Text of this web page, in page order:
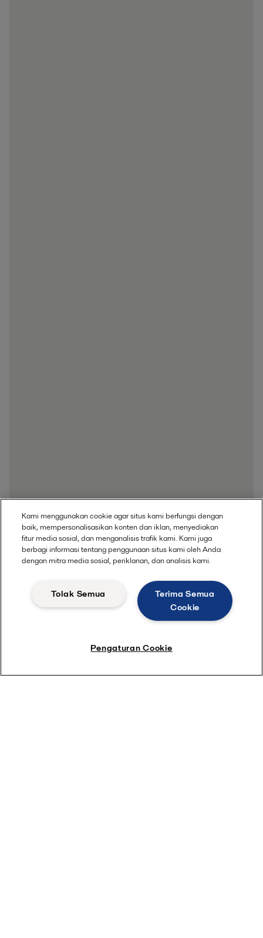
Kami menggunakan cookie agar situs kami berfungsi dengan
baik, mempersonalisasikan konten dan iklan, menyediakan
fitur media sosial, dan menganalisis trafik kami. Kami juga
berbagi informasi tentang penggunaan situs kami oleh Anda
dengan mitra media sosial, periklanan, dan analisis kami.
Terima Semua
Cookie
Tolak Semua
Pengaturan Cookie